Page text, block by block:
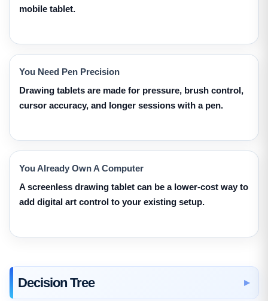
mobile tablet.
You Need Pen Precision
Drawing tablets are made for pressure, brush control,
cursor accuracy, and longer sessions with a pen.
You Already Own A Computer
A screenless drawing tablet can be a lower-cost way to
add digital art control to your existing setup.
Decision Tree